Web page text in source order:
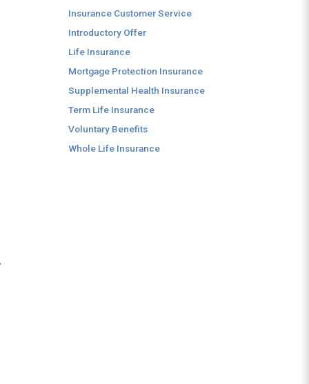
Insurance Customer Service
Introductory Offer
Life Insurance
Mortgage Protection Insurance
Supplemental Health Insurance
Term Life Insurance
Voluntary Benefits
Whole Life Insurance